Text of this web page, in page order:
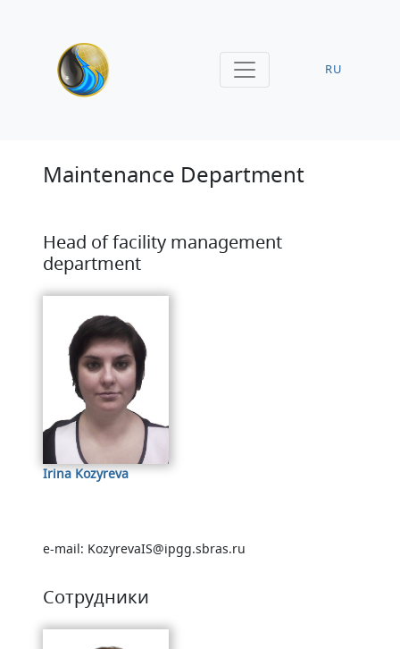
RU
Maintenance Department
Head of facility management
department
Irina Kozyreva
e-mail: KozyrevaIS@ipgg.sbras.ru
Сотрудники